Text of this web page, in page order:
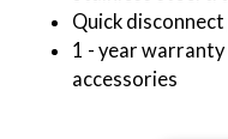
Quick
1 - year warranty
accessories